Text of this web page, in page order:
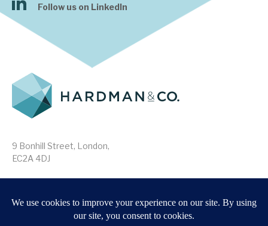
9 Bonhill Street, London,
EC2A 4DJ
Follow us on LinkedIn